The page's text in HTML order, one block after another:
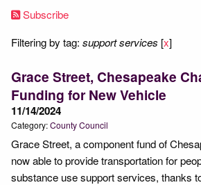
Subscribe
Filtering by tag: support services [x]
Grace Street, Chesapeake
Funding for New Vehicle
11/14/2024
Category:County Council
Grace Street, a component fund of
now able to provide transportation for
substance use support services, thanks